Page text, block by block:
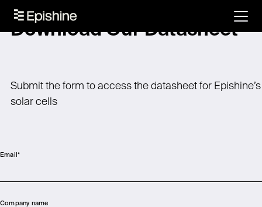
Download Our Datasheet
Submit the form to access the datasheet for Epishine’s
solar cells
Email*
Company name